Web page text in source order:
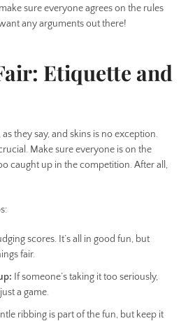
sure everyone agrees on the rules
any arguments out there!
Etiquette and
as they say, and skins is no exception.
Make sure everyone is on the
caught up in the competition. After all,
scores. It’s all in good fun, but
fair.
If someone’s taking it too seriously,
a game.
ribbing is part of the fun, but keep it